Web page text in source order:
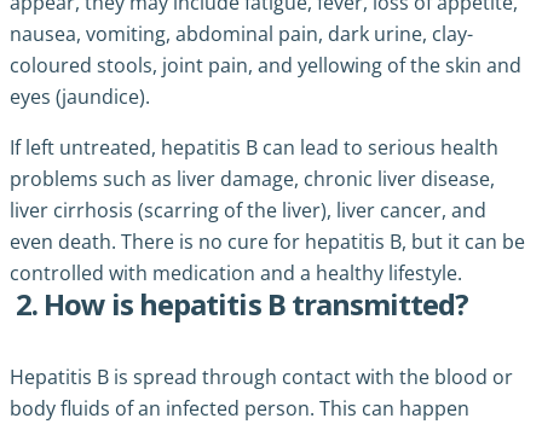
nausea, vomiting, abdominal pain, dark urine, clay-
coloured stools, joint pain, and yellowing of the skin and
eyes (jaundice).
If left untreated, hepatitis B can lead to serious health
problems such as liver damage, chronic liver disease,
liver cirrhosis (scarring of the liver), liver cancer, and
even death. There is no cure for hepatitis B, but it can be
controlled with medication and a healthy lifestyle.
2. How is hepatitis B transmitted?
Hepatitis B is spread through contact with the blood or
body fluids of an infected person. This can happen